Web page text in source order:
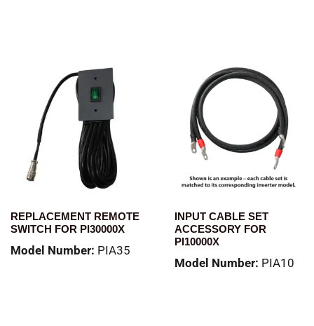
REPLACEMENT REMOTE
SWITCH FOR PI30000X
Model Number: PIA35
INPUT CABLE SET
ACCESSORY FOR
PI10000X
Model Number: PIA10